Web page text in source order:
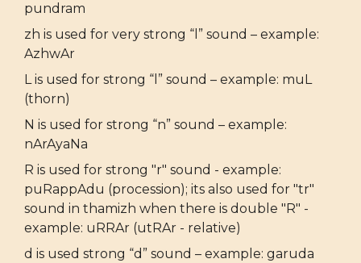
pundram
zh is used for very strong “l” sound – example:
AzhwAr
L is used for strong “l” sound – example: muL
(thorn)
N is used for strong “n” sound – example:
nArAyaNa
R is used for strong "r" sound - example:
puRappAdu (procession); its also used for "tr"
sound in thamizh when there is double "R" -
example: uRRAr (utRAr - relative)
d is used strong “d” sound – example: garuda